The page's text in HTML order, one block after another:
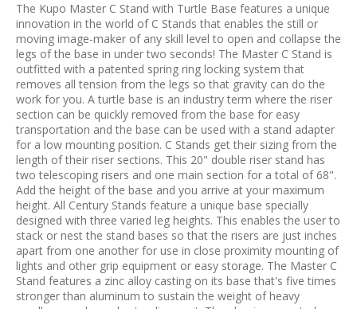
The Kupo Master C Stand with Turtle Base features a unique
innovation in the world of C Stands that enables the still or
moving image-maker of any skill level to open and collapse the
legs of the base in under two seconds! The Master C Stand is
outfitted with a patented spring ring locking system that
removes all tension from the legs so that gravity can do the
work for you. A turtle base is an industry term where the riser
section can be quickly removed from the base for easy
transportation and the base can be used with a stand adapter
for a low mounting position. C Stands get their sizing from the
length of their riser sections. This 20" double riser stand has
two telescoping risers and one main section for a total of 68".
Add the height of the base and you arrive at your maximum
height. All Century Stands feature a unique base specially
designed with three varied leg heights. This enables the user to
stack or nest the stand bases so that the risers are just inches
apart from one another for use in close proximity mounting of
lights and other grip equipment or easy storage. The Master C
Stand features a zinc alloy casting on its base that's five times
stronger than aluminum to sustain the weight of heavy